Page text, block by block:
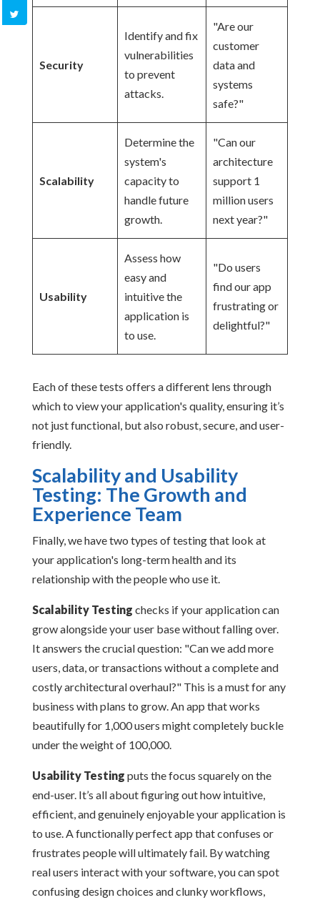
Security
Identify and fix
vulnerabilities
to prevent
attacks.
"Are our
customer
data and
systems
safe?"
Scalability
Determine the
system's
capacity to
handle future
growth.
"Can our
architecture
support 1
million users
next year?"
Usability
Assess how
easy and
intuitive the
application is
to use.
"Do users
find our app
frustrating or
delightful?"
Each of these tests offers a different lens through
which to view your application's quality, ensuring it’s
not just functional, but also robust, secure, and user-
friendly.
Scalability and Usability
Testing: The Growth and
Experience Team
Finally, we have two types of testing that look at
your application's long-term health and its
relationship with the people who use it.
Scalability Testing checks if your application can
grow alongside your user base without falling over.
It answers the crucial question: "Can we add more
users, data, or transactions without a complete and
costly architectural overhaul?" This is a must for any
business with plans to grow. An app that works
beautifully for 1,000 users might completely buckle
under the weight of 100,000.
Usability Testing puts the focus squarely on the
end-user. It’s all about figuring out how intuitive,
efficient, and genuinely enjoyable your application is
to use. A functionally perfect app that confuses or
frustrates people will ultimately fail. By watching
real users interact with your software, you can spot
confusing design choices and clunky workflows,